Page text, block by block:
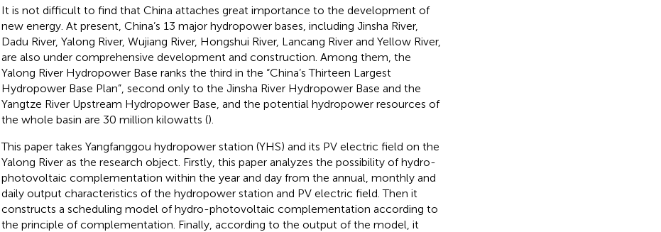
It is not difficult to find that China attaches great importance to the development of
new energy. At present, China’s 13 major hydropower bases, including Jinsha River,
Dadu River, Yalong River, Wujiang River, Hongshui River, Lancang River and Yellow River,
are also under comprehensive development and construction. Among them, the
Yalong River Hydropower Base ranks the third in the “China’s Thirteen Largest
Hydropower Base Plan”, second only to the Jinsha River Hydropower Base and the
Yangtze River Upstream Hydropower Base, and the potential hydropower resources of
the whole basin are 30 million kilowatts ().
This paper takes Yangfanggou hydropower station (YHS) and its PV electric field on the
Yalong River as the research object. Firstly, this paper analyzes the possibility of hydro-
photovoltaic complementation within the year and day from the annual, monthly and
daily output characteristics of the hydropower station and PV electric field. Then it
constructs a scheduling model of hydro-photovoltaic complementation according to
the principle of complementation. Finally, according to the output of the model, it